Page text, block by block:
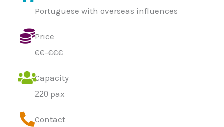
Portuguese with overseas influences
Price
€€-€€€
Capacity
220 pax
Contact